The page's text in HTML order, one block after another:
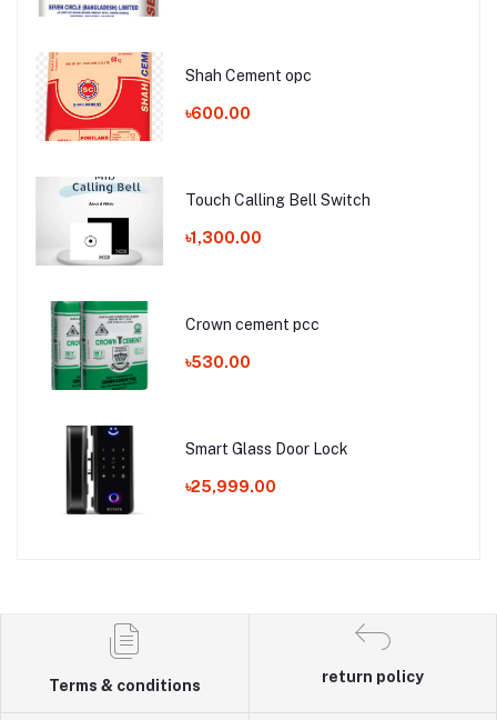
Shah Cement opc
৳600.00
Touch Calling Bell Switch
৳1,300.00
Crown cement pcc
৳530.00
Smart Glass Door Lock
৳25,999.00
Terms & conditions
return policy